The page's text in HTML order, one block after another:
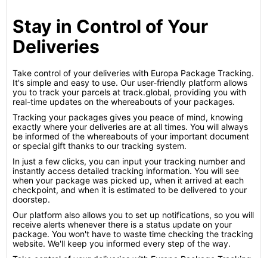
Stay in Control of Your
Deliveries
Take control of your deliveries with Europa Package Tracking.
It's simple and easy to use. Our user-friendly platform allows
you to track your parcels at track.global, providing you with
real-time updates on the whereabouts of your packages.
Tracking your packages gives you peace of mind, knowing
exactly where your deliveries are at all times. You will always
be informed of the whereabouts of your important document
or special gift thanks to our tracking system.
In just a few clicks, you can input your tracking number and
instantly access detailed tracking information. You will see
when your package was picked up, when it arrived at each
checkpoint, and when it is estimated to be delivered to your
doorstep.
Our platform also allows you to set up notifications, so you will
receive alerts whenever there is a status update on your
package. You won't have to waste time checking the tracking
website. We'll keep you informed every step of the way.